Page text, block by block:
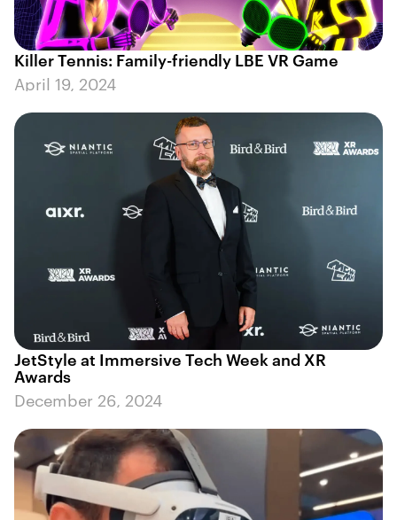
Killer Tennis: Family-friendly LBE VR Game
April 19, 2024
JetStyle at Immersive Tech Week and XR
Awards
December 26, 2024